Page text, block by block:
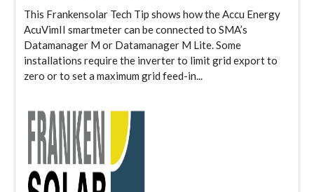
This Frankensolar Tech Tip shows how the Accu Energy
AcuVimII smartmeter can be connected to SMA’s
Datamanager M or Datamanager M Lite. Some
installations require the inverter to limit grid export to
zero or to set a maximum grid feed-in...